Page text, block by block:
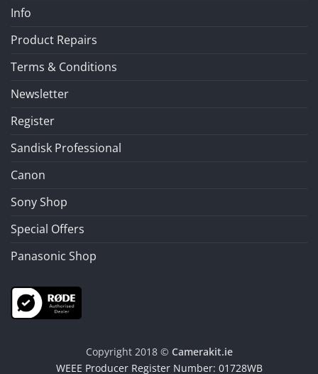
Info
Product Repairs
Terms & Conditions
Newsletter
Register
Sandisk Professional
Canon
Sony Shop
Special Offers
Panasonic Shop
Copyright 2018 © Camerakit.ie
WEEE Producer Register Number: 01728WB